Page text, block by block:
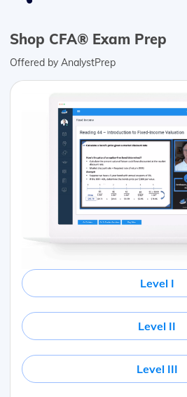
Shop CFA® Exam Prep
Offered by AnalystPrep
Level I
Level II
Level III